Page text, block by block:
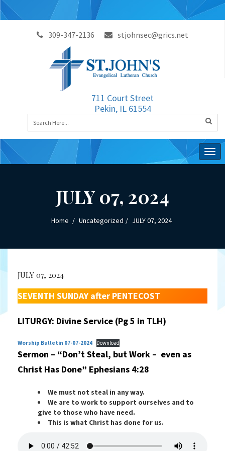
309-347-2136 stjohnsec@grics.net
711 Court Street
Pekin, IL 61554
JULY 07, 2024
Home Uncategorized JULY 07, 2024
JULY 07, 2024
SEVENTH SUNDAY after PENTECOST
LITURGY: Divine Service (Pg 5 in TLH)
Worship Bulletin 07-07-2024 Download
Sermon – “Don’t Steal, but Work – even as
Christ Has Done” Ephesians 4:28
We must not steal in any way.
We are to work to support ourselves and to
give to those who have need.
This is what Christ has done for us.